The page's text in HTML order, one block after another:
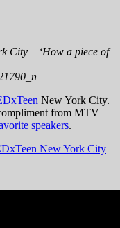
City – ‘How a piece of
New York City.
from MTV
speakers.